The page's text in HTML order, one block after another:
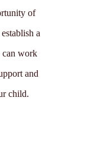
of
a
can work
and
child.